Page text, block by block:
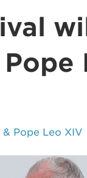
Pope Leo XIV